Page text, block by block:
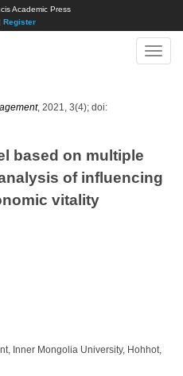
Academic Press
Register
Toggle
, 2021, 3(4); doi:
based on multiple
of influencing
vitality
Inner Mongolia University, Hohhot,